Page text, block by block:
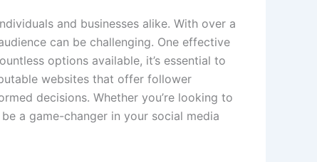
and businesses alike. With over a
can be challenging. One effective
options available, it’s essential to
websites that offer follower
decisions. Whether you’re looking to
a game-changer in your social media